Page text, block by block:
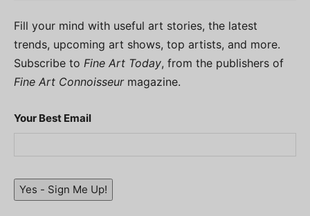
Fill your mind with useful art stories, the latest
trends, upcoming art shows, top artists, and more.
Subscribe to Fine Art Today, from the publishers of
Fine Art Connoisseurmagazine.
Your Best Email
Yes - Sign Me Up!